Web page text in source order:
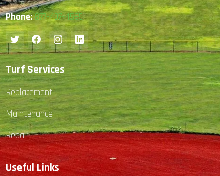
Phone: 877-407-4585
Turf Services
Replacement
Maintenance
Repair
Useful Links